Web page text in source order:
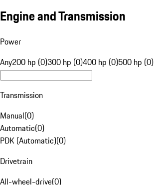
Engine and Transmission
Power
Any200 hp (0)300 hp (0)400 hp (0)500 hp (0)
Transmission
Manual(0)
Automatic(0)
PDK (Automatic)(0)
Drivetrain
All-wheel-drive(0)